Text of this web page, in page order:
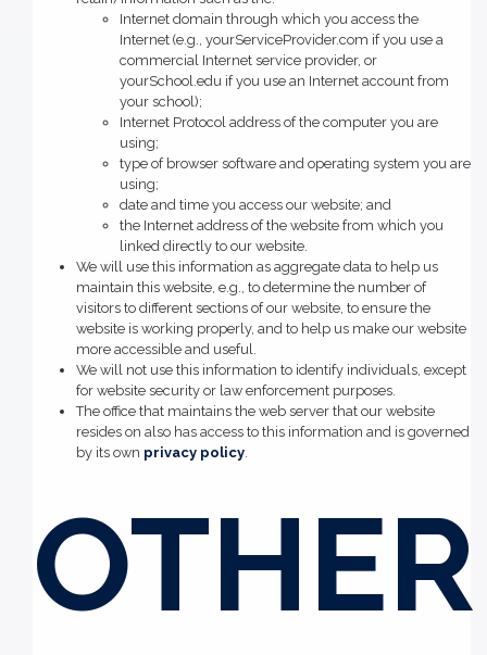
Internet domain through which you access the
Internet (e.g., yourServiceProvider.com if you use a
commercial Internet service provider, or
yourSchool.edu if you use an Internet account from
your school);
Internet Protocol address of the computer you are
using;
type of browser software and operating system you are
using;
date and time you access our website; and
the Internet address of the website from which you
linked directly to our website.
We will use this information as aggregate data to help us
maintain this website, e.g., to determine the number of
visitors to different sections of our website, to ensure the
website is working properly, and to help us make our website
more accessible and useful.
We will not use this information to identify individuals, except
for website security or law enforcement purposes.
The office that maintains the web server that our website
resides on also has access to this information and is governed
by its own privacy policy
OTHER